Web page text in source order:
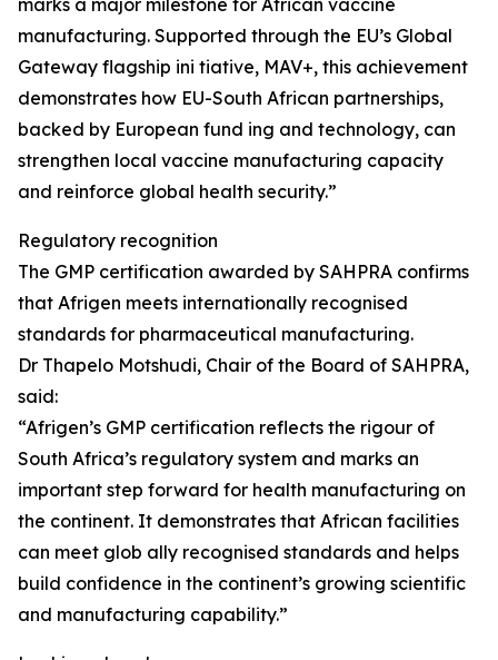
marks a major milestone for African vaccine
manufacturing. Supported through the EU’s Global
Gateway flagship ini tiative, MAV+, this achievement
demonstrates how EU-South African partnerships,
backed by European fund ing and technology, can
strengthen local vaccine manufacturing capacity
and reinforce global health security.”
Regulatory recognition
The GMP certification awarded by SAHPRA confirms
that Afrigen meets internationally recognised
standards for pharmaceutical manufacturing.
Dr Thapelo Motshudi, Chair of the Board of SAHPRA,
said:
“Afrigen’s GMP certification reflects the rigour of
South Africa’s regulatory system and marks an
important step forward for health manufacturing on
the continent. It demonstrates that African facilities
can meet glob ally recognised standards and helps
build confidence in the continent’s growing scientific
and manufacturing capability.”